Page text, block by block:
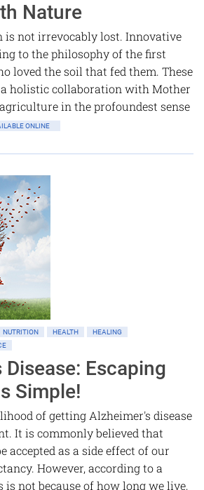
Nature
is not irrevocably lost. Innovative
to the philosophy of the first
loved the soil that fed them. These
holistic collaboration with Mother
in the profoundest sense
ONLINE
NUTRITION HEALTH
HEALING
Escaping
Simple!
of getting Alzheimer's disease
It is commonly believed that
accepted as a side effect of our
However, according to a
is not because of how long we live,